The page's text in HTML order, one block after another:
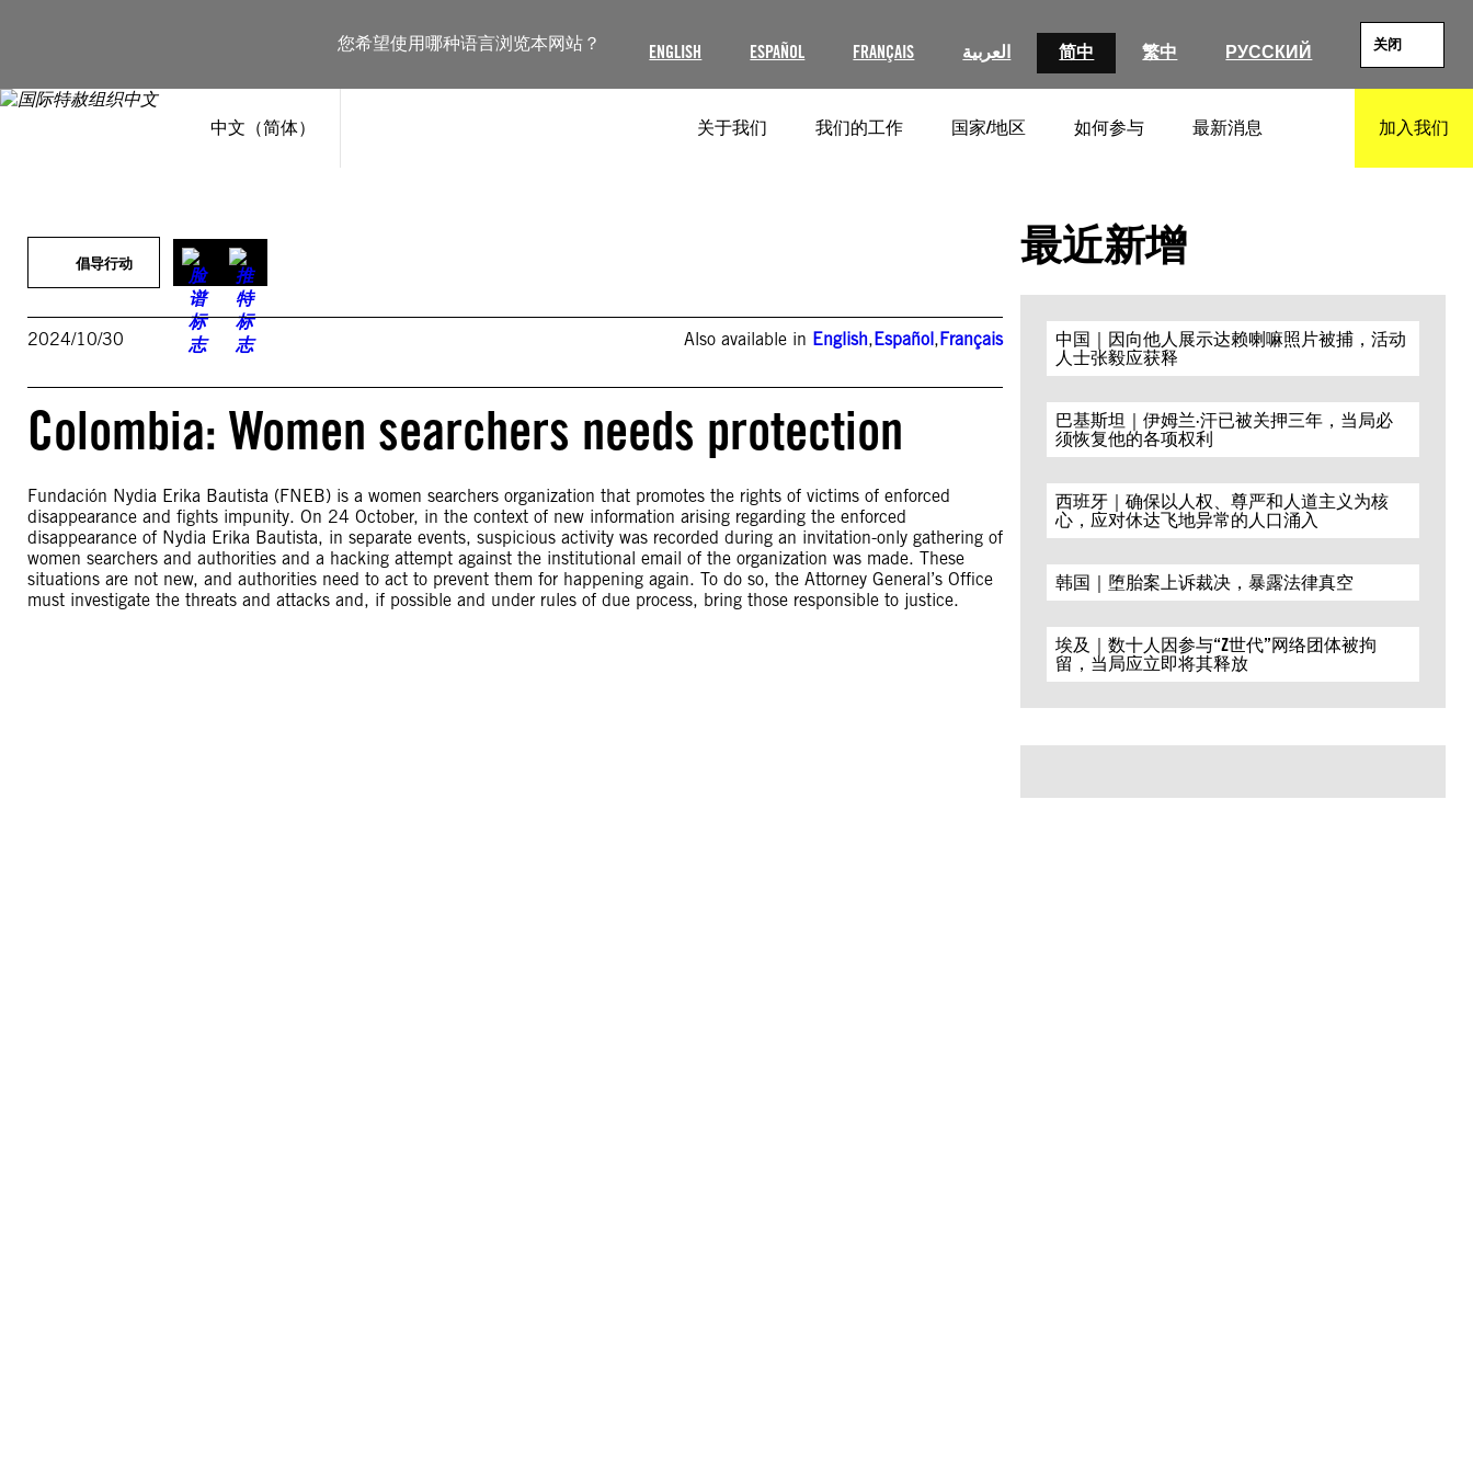
您希望使用哪种语言浏览本网站？ ENGLISH ESPAÑOL FRANÇAIS العربية 简中 繁中 РУССКИЙ 关闭
中文（简体） 关于我们 我们的工作 国家/地区 如何参与 最新消息 加入我们
倡导行动
2024/10/30 Also available in English,Español,Français
Colombia: Women searchers needs protection
Fundación Nydia Erika Bautista (FNEB) is a women searchers organization that promotes the rights of victims of enforced
disappearance and fights impunity. On 24 October, in the context of new information arising regarding the enforced
disappearance of Nydia Erika Bautista, in separate events, suspicious activity was recorded during an invitation-only gathering of
women searchers and authorities and a hacking attempt against the institutional email of the organization was made. These
situations are not new, and authorities need to act to prevent them for happening again. To do so, the Attorney General’s Office
must investigate the threats and attacks and, if possible and under rules of due process, bring those responsible to justice.
最近新增
中国｜因向他人展示达赖喇嘛照片被捕，活动
人士张毅应获释
巴基斯坦｜伊姆兰·汗已被关押三年，当局必
须恢复他的各项权利
西班牙｜确保以人权、尊严和人道主义为核
心，应对休达飞地异常的人口涌入
韩国｜堕胎案上诉裁决，暴露法律真空
埃及｜数十人因参与“Z世代”网络团体被拘
留，当局应立即将其释放